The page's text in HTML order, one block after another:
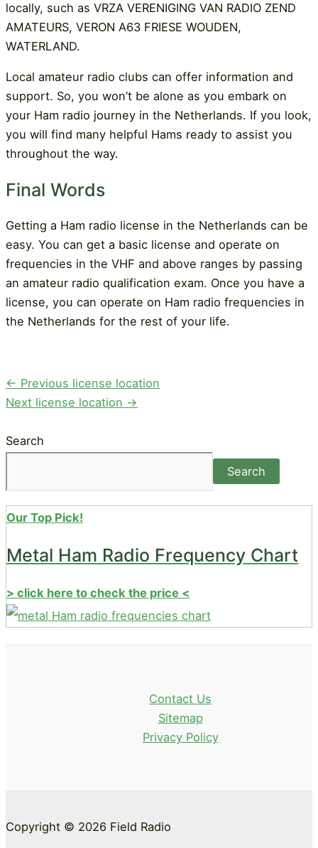
locally, such as VRZA VERENIGING VAN RADIO ZEND
AMATEURS, VERON A63 FRIESE WOUDEN,
WATERLAND.
Local amateur radio clubs can offer information and
support. So, you won’t be alone as you embark on
your Ham radio journey in the Netherlands. If you look,
you will find many helpful Hams ready to assist you
throughout the way.
Final Words
Getting a Ham radio license in the Netherlands can be
easy. You can get a basic license and operate on
frequencies in the VHF and above ranges by passing
an amateur radio qualification exam. Once you have a
license, you can operate on Ham radio frequencies in
the Netherlands for the rest of your life.
Post
navigation
← Previous license location
Next license location →
Search
Search
Our Top Pick!
Metal Ham Radio Frequency Chart
> click here to check the price <
Contact Us
Sitemap
Privacy Policy
Copyright © 2026 Field Radio